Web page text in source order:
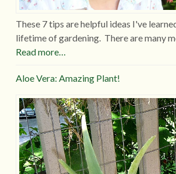
These 7 tips are helpful ideas I've
lifetime of gardening. There are many
Read more…
Aloe Vera: Amazing Plant!